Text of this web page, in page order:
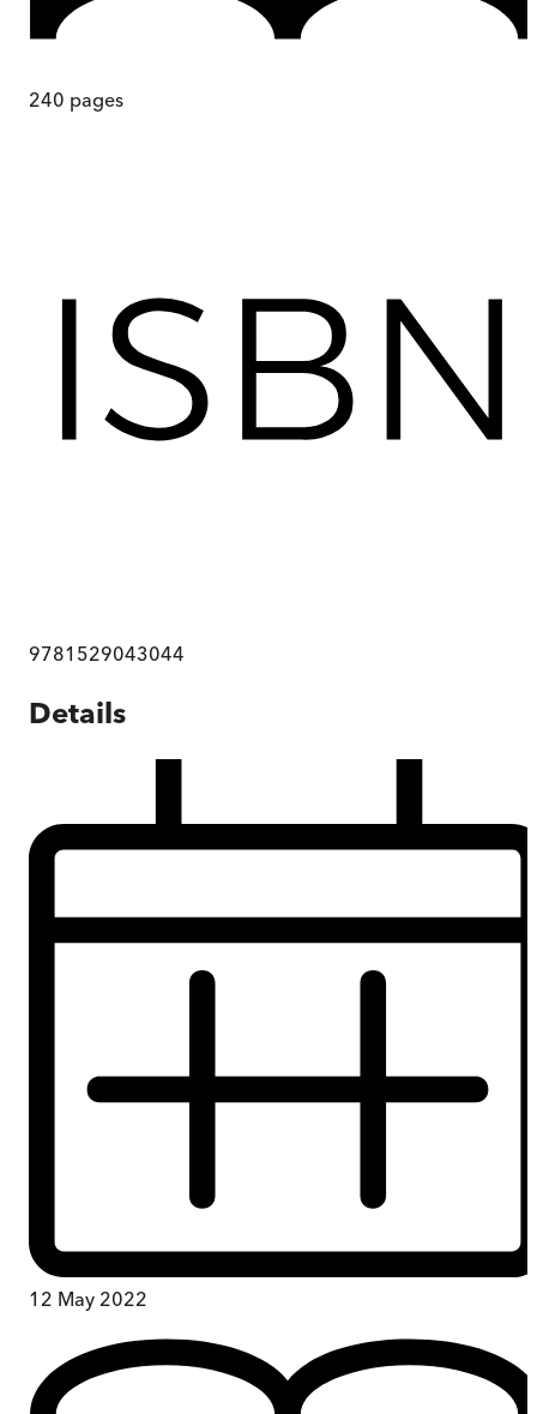
240 pages
9781529043044
Details
12 May 2022